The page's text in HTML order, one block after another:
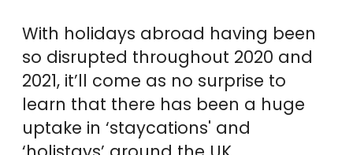
With holidays abroad having been
so disrupted throughout 2020 and
2021, it’ll come as no surprise to
learn that there has been a huge
uptake in ‘staycations' and